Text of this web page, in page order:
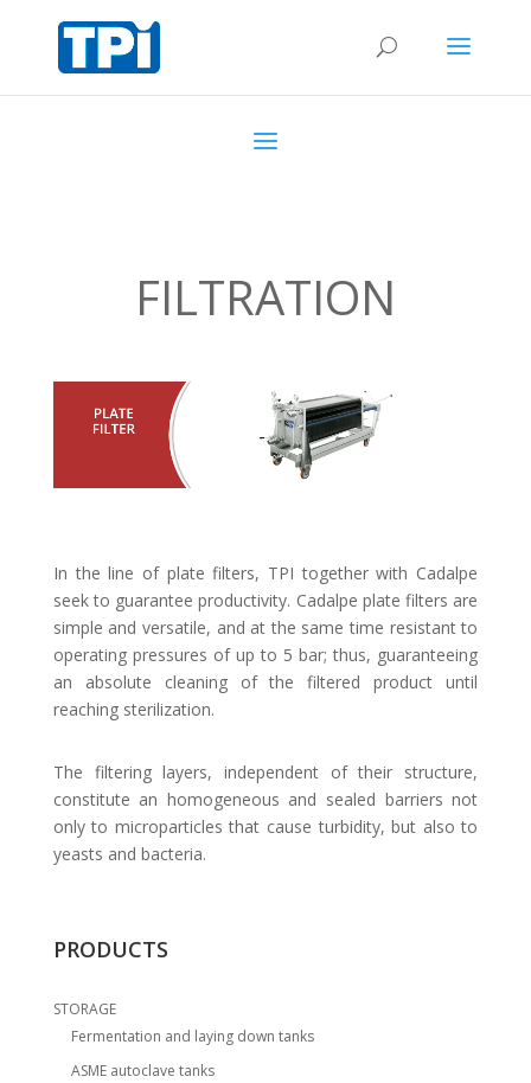
FILTRATION
In the line of plate filters, TPI together with Cadalpe
seek to guarantee productivity. Cadalpe plate filters are
simple and versatile, and at the same time resistant to
operating pressures of up to 5 bar; thus, guaranteeing
an absolute cleaning of the filtered product until
reaching sterilization.
The filtering layers, independent of their structure,
constitute an homogeneous and sealed barriers not
only to microparticles that cause turbidity, but also to
yeasts and bacteria.
PRODUCTS
STORAGE
Fermentation and laying down tanks
ASME autoclave tanks